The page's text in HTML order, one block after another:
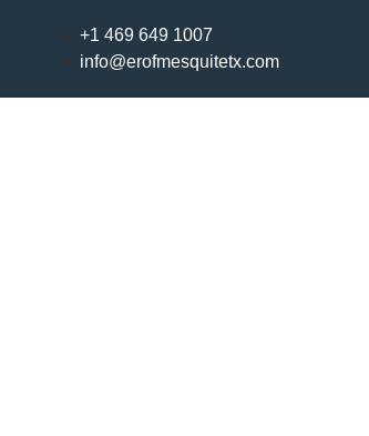
+1 469 649 1007
info@erofmesquitetx.com